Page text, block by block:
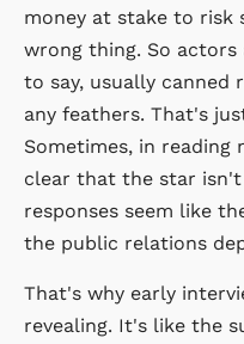
money at stake to risk
wrong thing. So
to say, usually
any feathers. That's
Sometimes, in reading
clear that the star isn't
responses seem like
the public relations
That's why early
revealing. It's like the